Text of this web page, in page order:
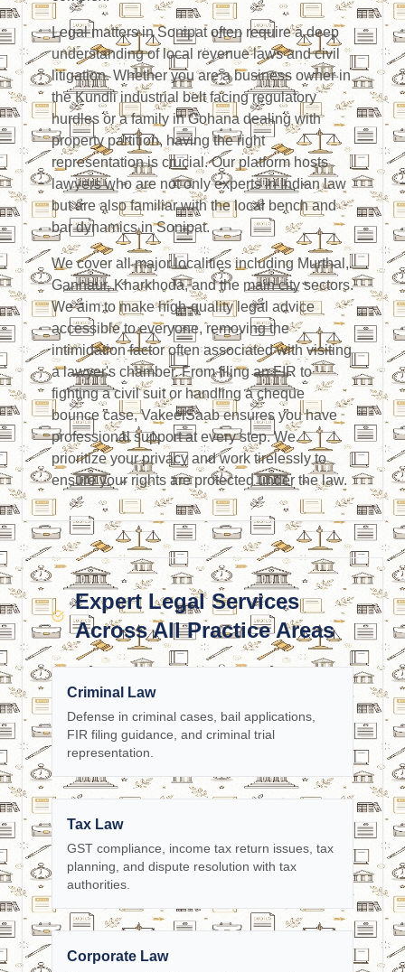
Legal matters in Sonipat often require a deep
understanding of local revenue laws and civil
litigation. Whether you are a business owner in
the Kundli industrial belt facing regulatory
hurdles or a family in Gohana dealing with
property partition, having the right
representation is crucial. Our platform hosts
lawyers who are not only experts in Indian law
but are also familiar with the local bench and
bar dynamics in Sonipat.
We cover all major localities including Murthal,
Gannaur, Kharkhoda, and the main city sectors.
We aim to make high-quality legal advice
accessible to everyone, removing the
intimidation factor often associated with visiting
a lawyer's chamber. From filing an FIR to
fighting a civil suit or handling a cheque
bounce case, VakeelSaab ensures you have
professional support at every step. We
prioritize your privacy and work tirelessly to
ensure your rights are protected under the law.
Expert Legal Services
Across All Practice Areas
Criminal Law
Defense in criminal cases, bail applications,
FIR filing guidance, and criminal trial
representation.
Tax Law
GST compliance, income tax return issues, tax
planning, and dispute resolution with tax
authorities.
Corporate Law